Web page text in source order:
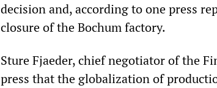
decision and, according to one press
closure of the Bochum factory.
Sture Fjaeder, chief negotiator of the
press that the globalization of